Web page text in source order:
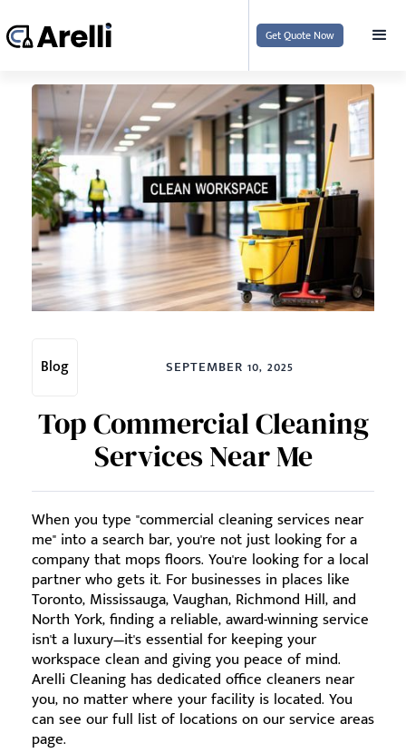
Get Quote Now
Blog SEPTEMBER 10, 2025
Top Commercial Cleaning
Services Near Me
When you type "commercial cleaning services near
me" into a search bar, you're not just looking for a
company that mops floors. You're looking for a local
partner who gets it. For businesses in places like
Toronto, Mississauga, Vaughan, Richmond Hill, and
North York, finding a reliable, award-winning service
isn't a luxury—it's essential for keeping your
workspace clean and giving you peace of mind.
Arelli Cleaning has dedicated office cleaners near
you, no matter where your facility is located. You
can see our full list of locations on our service areas
page.